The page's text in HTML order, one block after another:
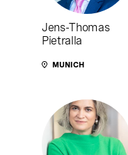
Jens-Thomas
Pietralla
MUNICH